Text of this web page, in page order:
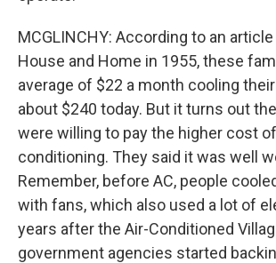
MCGLINCHY: According to an
House and Home in 1955, these
average of $22 a month cooling
about $240 today. But it turns out
were willing to pay the higher cost
conditioning. They said it was well
Remember, before AC, people
with fans, which also used a lot of
years after the Air-Conditioned
government agencies started